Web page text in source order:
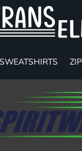
SWEATSHIRTS